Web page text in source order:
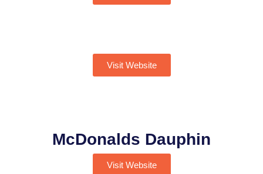
Visit Website
McDonalds Dauphin
Visit Website